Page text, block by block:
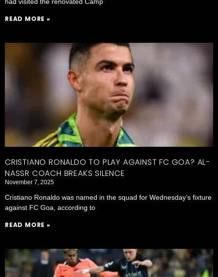
READ MORE »
CRISTIANO RONALDO TO PLAY AGAINST FC GOA? AL-
NASSR COACH BREAKS SILENCE
November 7, 2025
Cristiano Ronaldo was named in the squad for Wednesday’s fixture
against FC Goa, according to
READ MORE »